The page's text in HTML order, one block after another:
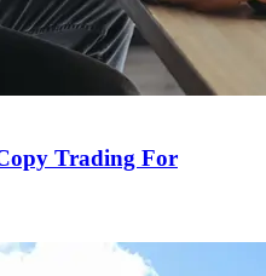
Trading For